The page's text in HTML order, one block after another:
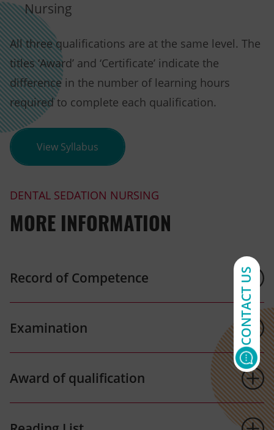
Nursing
All three qualifications are at the same level. The
titles ‘Award’ and ‘Certificate’ indicate the
difference in the number of learning hours
required to complete each qualification.
View Syllabus (opens in new tab)
DENTAL SEDATION NURSING
MORE INFORMATION
Record of Competence
Examination
Award of qualification
CONTACT US